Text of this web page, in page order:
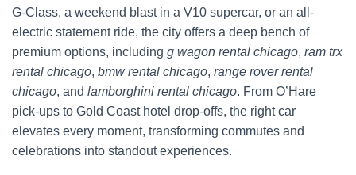
G‑Class, a weekend blast in a V10 supercar, or an all-
electric statement ride, the city offers a deep bench of
premium options, including g wagon rental chicago, ram trx
rental chicago, bmw rental chicago, range rover rental
chicago, and lamborghini rental chicago. From O’Hare
pick-ups to Gold Coast hotel drop-offs, the right car
elevates every moment, transforming commutes and
celebrations into standout experiences.